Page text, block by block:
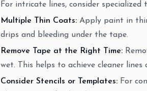
For intricate lines, consider
Multiple Thin Coats: Apply paint in
drips and bleeding under the tape.
Remove Tape at the Right Time:
wet. This helps to achieve cleaner
Consider Stencils or Templates: For